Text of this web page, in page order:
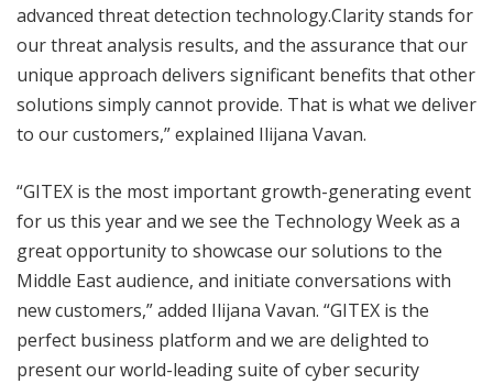
advanced threat detection technology.Clarity stands for
our threat analysis results, and the assurance that our
unique approach delivers significant benefits that other
solutions simply cannot provide. That is what we deliver
to our customers,” explained Ilijana Vavan.
“GITEX is the most important growth-generating event
for us this year and we see the Technology Week as a
great opportunity to showcase our solutions to the
Middle East audience, and initiate conversations with
new customers,” added Ilijana Vavan. “GITEX is the
perfect business platform and we are delighted to
present our world-leading suite of cyber security